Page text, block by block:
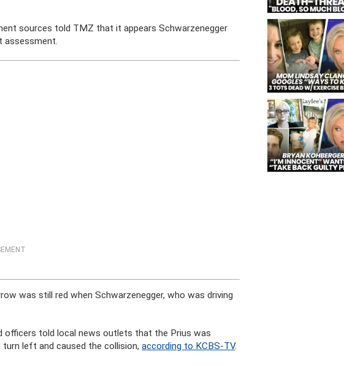
sources told TMZ that it appears Schwarzenegger
assessment.
was still red when Schwarzenegger, who was driving
officers told local news outlets that the Prius was
left and caused the collision,according to KCBS-TV.